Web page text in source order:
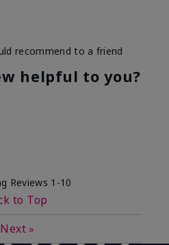
recommend to a friend
helpful to you?
Reviews 1-10
to Top
Next »